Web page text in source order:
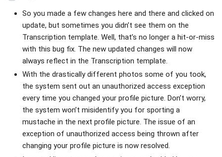
So you made a few changes here and there and clicked on
update, but sometimes you didn’t see them on the
Transcription template. Well, that’s no longer a hit-or-miss
with this bug fix. The new updated changes will now
always reflect in the Transcription template.
With the drastically different photos some of you took,
the system sent out an unauthorized access exception
every time you changed your profile picture. Don’t worry,
the system won’t misidentify you for sporting a
mustache in the next profile picture. The issue of an
exception of unauthorized access being thrown after
changing your profile picture is now resolved.